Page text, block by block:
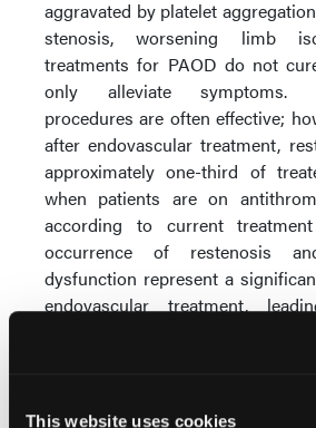
This website uses cookies
aggravated by platelet
stenosis, worsening limb
treatments for PAOD do not
only alleviate symptoms.
procedures are often effective;
after endovascular treatment,
approximately one-third of
when patients are on
according to current
occurrence of restenosis
dysfunction represent a
endovascular treatment,
suffering for patients but also